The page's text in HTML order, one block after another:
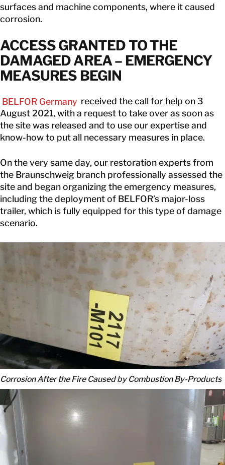
surfaces and machine components, where it caused
corrosion.
ACCESS GRANTED TO THE
DAMAGED AREA – EMERGENCY
MEASURES BEGIN
BELFOR Germany received the call for help on 3
August 2021, with a request to take over as soon as
the site was released and to use our expertise and
know-how to put all necessary measures in place.
On the very same day, our restoration experts from
the Braunschweig branch professionally assessed the
site and began organizing the emergency measures,
including the deployment of BELFOR’s major-loss
trailer, which is fully equipped for this type of damage
scenario.
Corrosion After the Fire Caused by Combustion By-Products